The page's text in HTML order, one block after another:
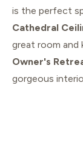
is the perfect
Cathedral
great room and
Owner's
gorgeous